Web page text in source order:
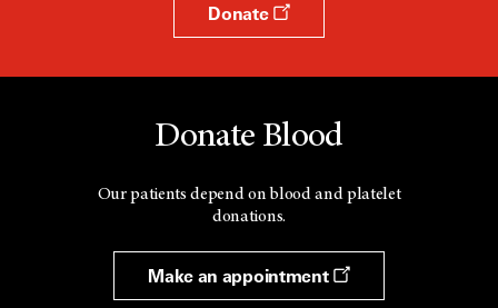
Donate
Donate Blood
Our patients depend on blood and platelet
donations.
Make an appointment